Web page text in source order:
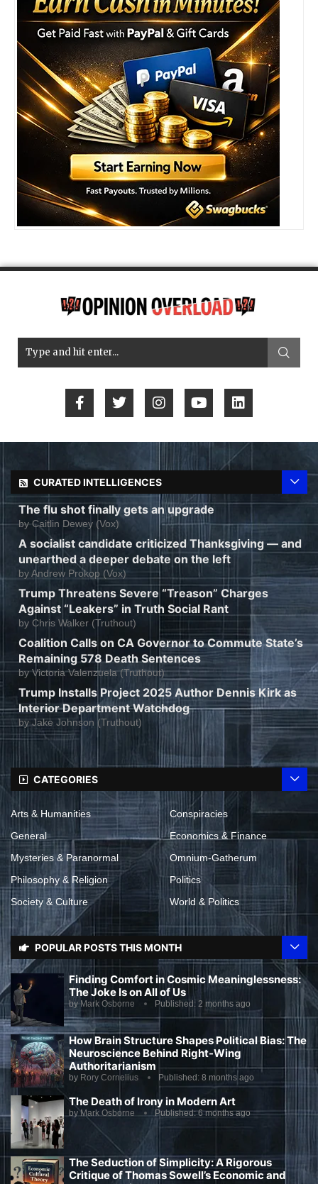
CURATED INTELLIGENCES
The flu shot finally gets an upgrade
byCaitlin Dewey (Vox)
A socialist candidate criticized Thanksgiving — and
unearthed a deeper debate on the left
byAndrew Prokop (Vox)
Trump Threatens Severe “Treason” Charges
Against “Leakers” in Truth Social Rant
by Chris Walker (Truthout)
Coalition Calls on CA Governor to Commute State’s
Remaining 578 Death Sentences
byVictoria Valenzuela (Truthout)
Trump Installs Project 2025 Author Dennis Kirk as
Interior Department Watchdog
byJake Johnson (Truthout)
CATEGORIES
Arts & Humanities
Conspiracies
General
Economics & Finance
Mysteries & Paranormal
Omnium-Gatherum
Philosophy & Religion
Politics
Society & Culture
World & Politics
POPULAR POSTS THIS MONTH
Finding Comfort in Cosmic Meaninglessness:
The Joke Is on All of Us
by Mark Osborne Published: 2 months ago
How Brain Structure Shapes Political Bias: The
Neuroscience Behind Right-Wing
Authoritarianism
by Rory Cornelius Published: 8 months ago
The Death of Irony in Modern Art
byMark Osborne Published:6 months ago
The Seduction of Simplicity: A Rigorous
Critique of Thomas Sowell’s Economic and